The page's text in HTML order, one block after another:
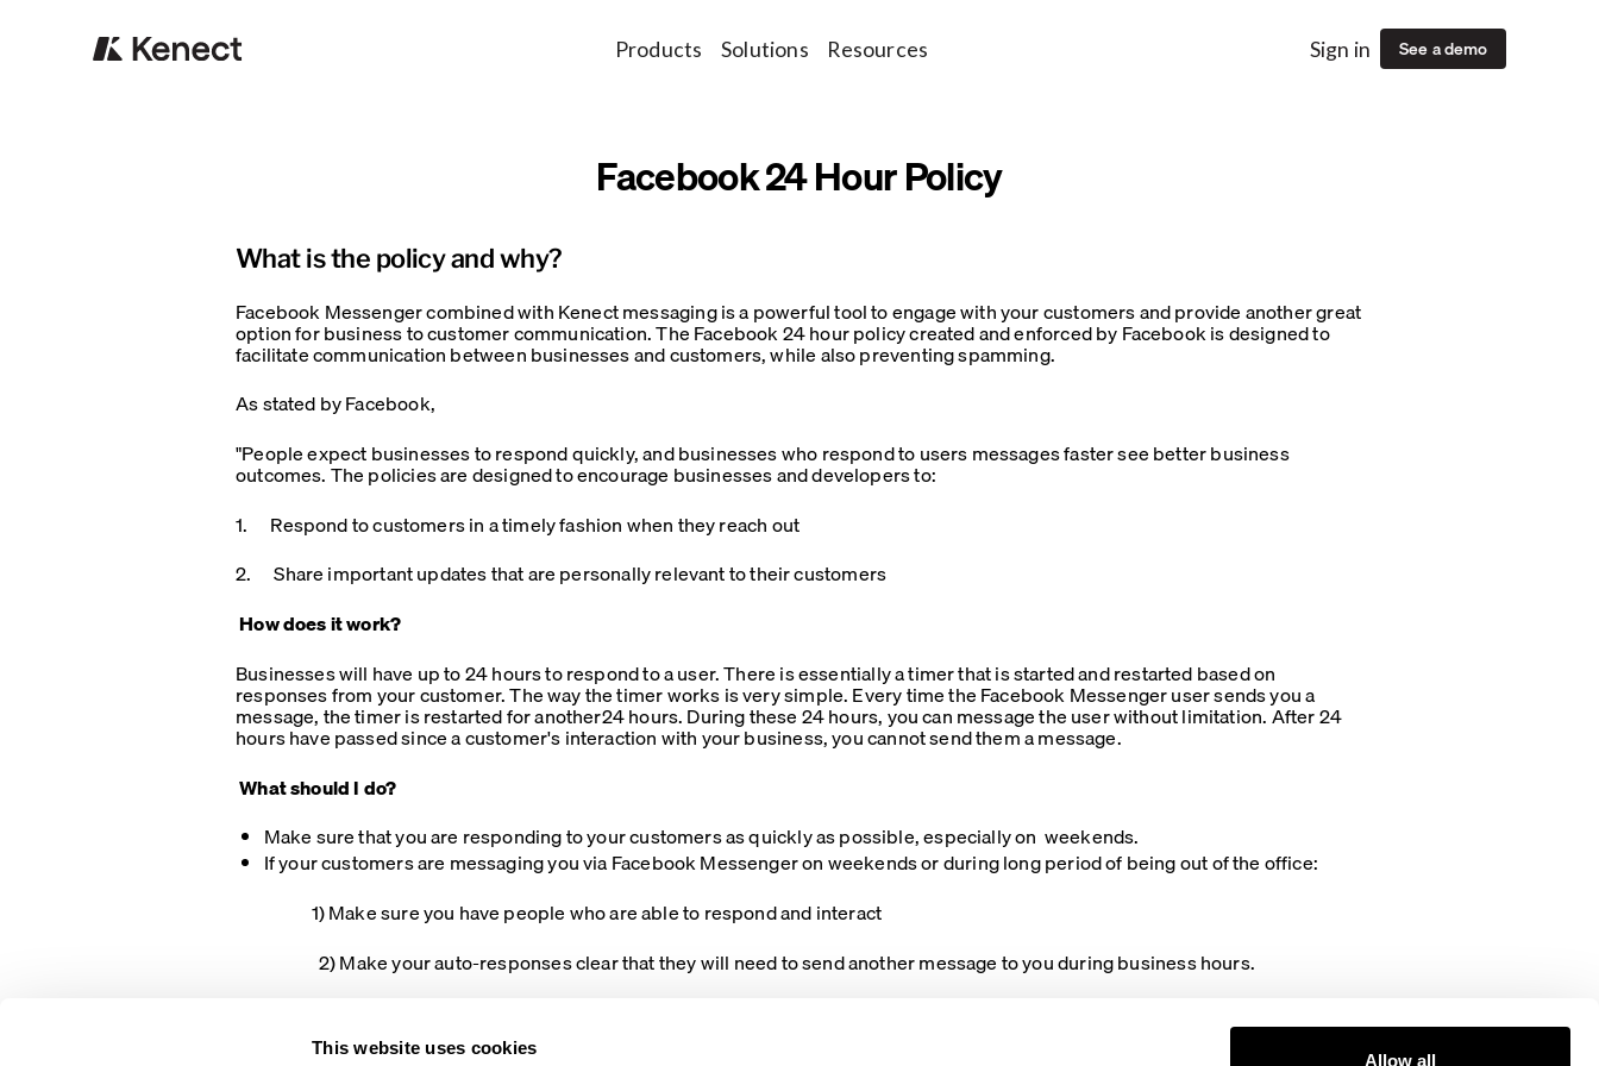
This website uses cookies
Allow all
Products Solutions Resources Sign in See a demo
Facebook 24 Hour Policy
What is the policy and why?
Facebook Messenger combined with Kenect messaging is a powerful tool to engage with your customers and provide another great
option for business to customer communication. The Facebook 24 hour policy created and enforced by Facebook is designed to
facilitate communication between businesses and customers, while also preventing spamming.
As stated by Facebook,
"People expect businesses to respond quickly, and businesses who respond to users messages faster see better business
outcomes. The policies are designed to encourage businesses and developers to:
1. Respond to customers in a timely fashion when they reach out
2. Share important updates that are personally relevant to their customers
How does it work?
Businesses will have up to 24 hours to respond to a user. There is essentially a timer that is started and restarted based on
responses from your customer. The way the timer works is very simple. Every time the Facebook Messenger user sends you a
message, the timer is restarted for another24 hours. During these 24 hours, you can message the user without limitation. After 24
hours have passed since a customer's interaction with your business, you cannot send them a message.
What should I do?
Make sure that you are responding to your customers as quickly as possible, especially on weekends.
If your customers are messaging you via Facebook Messenger on weekends or during long period of being out of the office:
1) Make sure you have people who are able to respond and interact
2) Make your auto-responses clear that they will need to send another message to you during business hours.